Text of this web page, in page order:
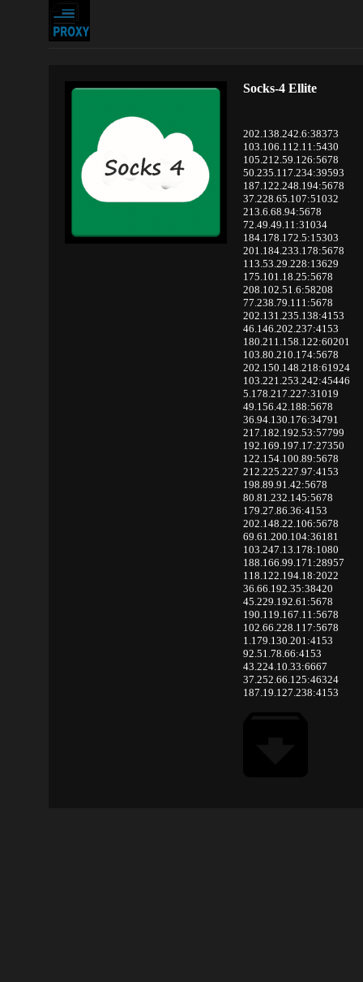
Socks-4 Ellite
202.138.242.6:38373
103.106.112.11:5430
105.212.59.126:5678
50.235.117.234:39593
187.122.248.194:5678
37.228.65.107:51032
213.6.68.94:5678
72.49.49.11:31034
184.178.172.5:15303
201.184.233.178:5678
113.53.29.228:13629
175.101.18.25:5678
208.102.51.6:58208
77.238.79.111:5678
202.131.235.138:4153
46.146.202.237:4153
180.211.158.122:60201
103.80.210.174:5678
202.150.148.218:61924
103.221.253.242:45446
5.178.217.227:31019
49.156.42.188:5678
36.94.130.176:34791
217.182.192.53:57799
192.169.197.17:27350
122.154.100.89:5678
212.225.227.97:4153
198.89.91.42:5678
80.81.232.145:5678
179.27.86.36:4153
202.148.22.106:5678
69.61.200.104:36181
103.247.13.178:1080
188.166.99.171:28957
118.122.194.18:2022
36.66.192.35:38420
45.229.192.61:5678
190.119.167.11:5678
102.66.228.117:5678
1.179.130.201:4153
92.51.78.66:4153
43.224.10.33:6667
37.252.66.125:46324
187.19.127.238:4153